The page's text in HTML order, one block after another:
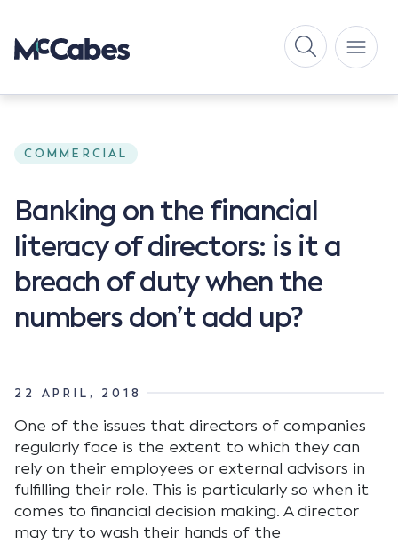
COMMERCIAL
Banking on the financial
literacy of directors: is it a
breach of duty when the
numbers don’t add up?
22 APRIL, 2018
One of the issues that directors of companies
regularly face is the extent to which they can
rely on their employees or external advisors in
fulfilling their role. This is particularly so when it
comes to financial decision making. A director
may try to wash their hands of the